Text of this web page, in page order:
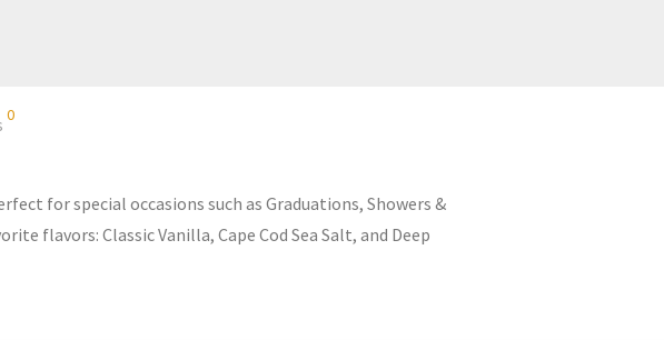
0
for special occasions such as Graduations, Showers &
flavors: Classic Vanilla, Cape Cod Sea Salt, and Deep